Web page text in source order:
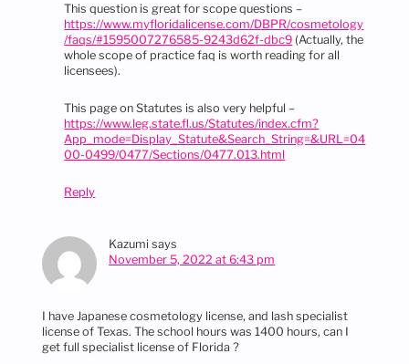
This question is great for scope questions –
https://www.myfloridalicense.com/DBPR/cosmetology
/faqs/#1595007276585-9243d62f-dbc9 (Actually, the
whole scope of practice faq is worth reading for all
licensees).
This page on Statutes is also very helpful –
https://www.leg.state.fl.us/Statutes/index.cfm?
App_mode=Display_Statute&Search_String=&URL=04
00-0499/0477/Sections/0477.013.html
Reply
Kazumi says
November 5, 2022 at 6:43 pm
I have Japanese cosmetology license, and lash specialist
license of Texas. The school hours was 1400 hours, can I
get full specialist license of Florida ?